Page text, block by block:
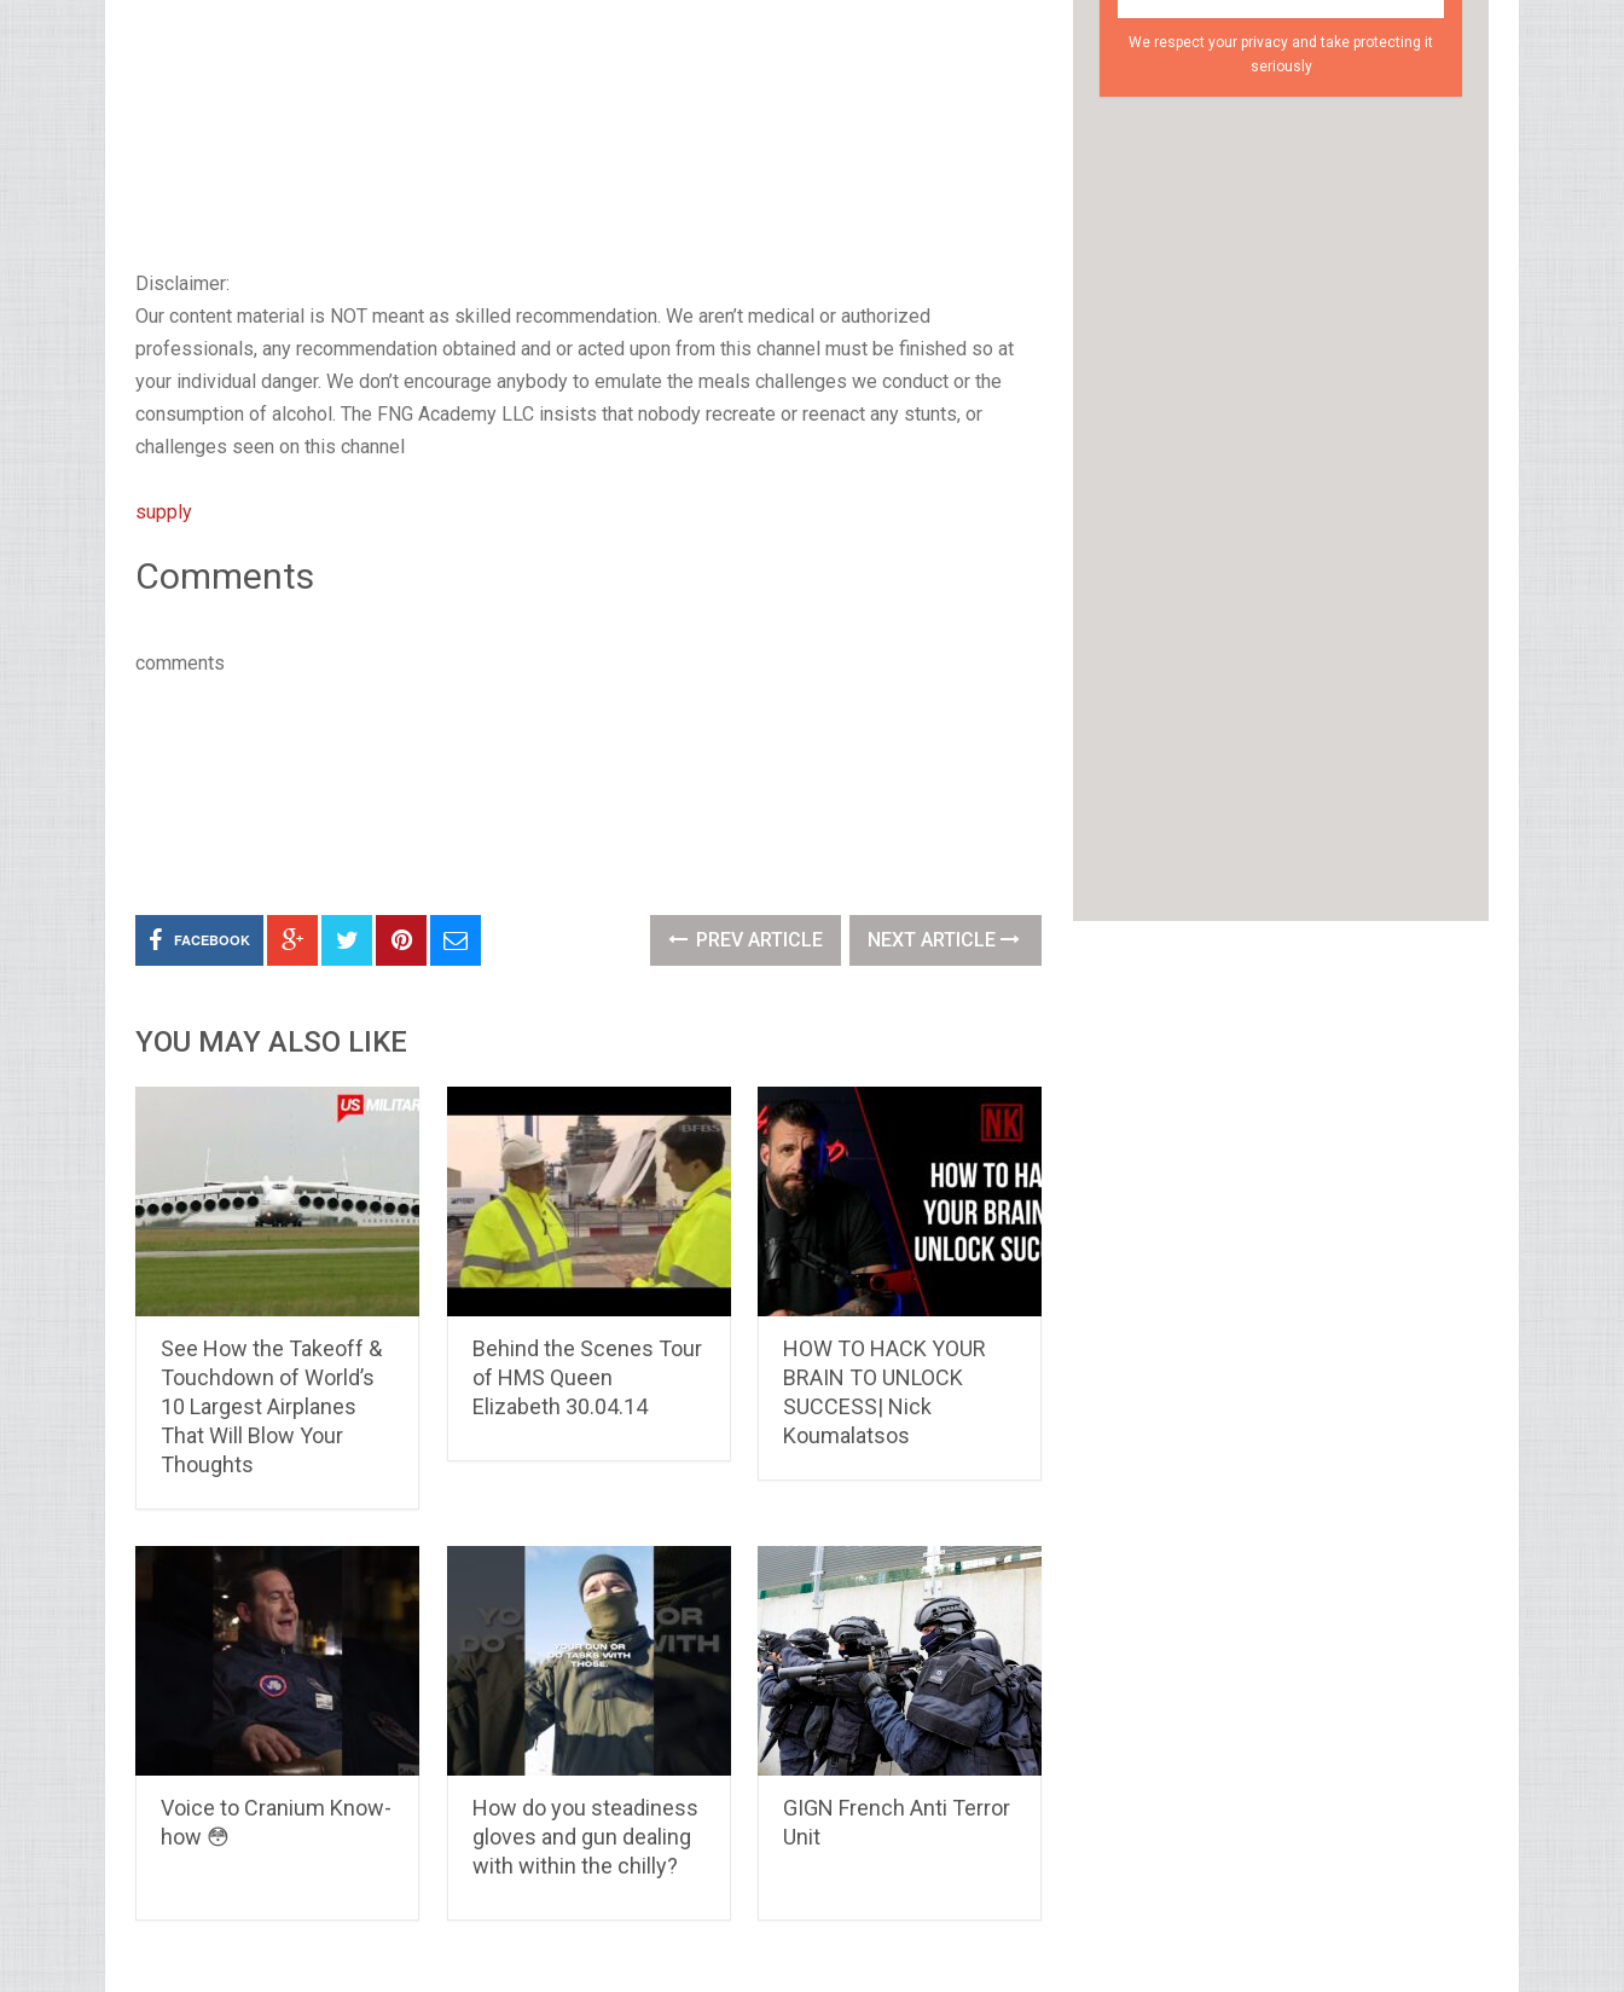
Disclaimer:
Our content material is NOT meant as skilled recommendation. We aren’t medical or authorized
professionals, any recommendation obtained and or acted upon from this channel must be finished so at
your individual danger. We don’t encourage anybody to emulate the meals challenges we conduct or the
consumption of alcohol. The FNG Academy LLC insists that nobody recreate or reenact any stunts, or
challenges seen on this channel
supply
Comments
comments
FACEBOOK PREV ARTICLE NEXT ARTICLE
YOU MAY ALSO LIKE
See How the Takeoff &
Touchdown of World’s
10 Largest Airplanes
That Will Blow Your
Thoughts
Behind the Scenes Tour
of HMS Queen
Elizabeth 30.04.14
HOW TO HACK YOUR
BRAIN TO UNLOCK
SUCCESS| Nick
Koumalatsos
Voice to Cranium Know-
how 😳
How do you steadiness
gloves and gun dealing
with within the chilly?
GIGN French Anti Terror
Unit
We respect your privacy and take protecting it
seriously